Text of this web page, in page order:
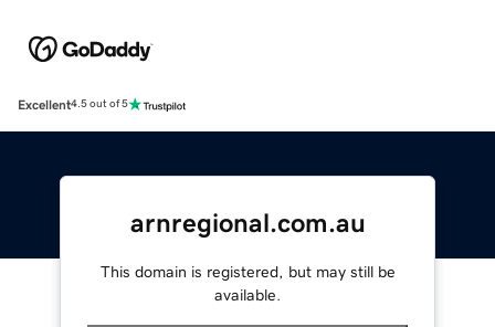
Excellent4.5 out of 5
arnregional.com.au
This domain is registered, but may still be
available.